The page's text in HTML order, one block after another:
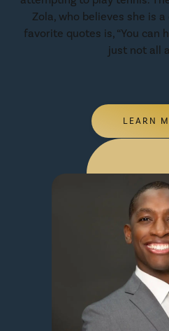
Zola, who believes she is a
favorite quotes is, “You can
just not all
LEARN